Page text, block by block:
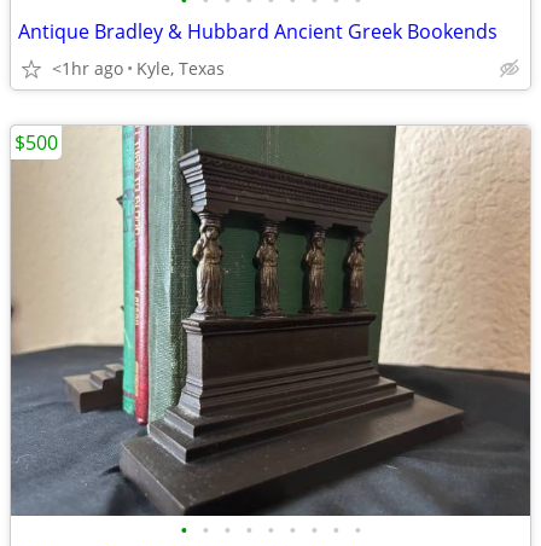
Antique Bradley & Hubbard Ancient Greek Bookends
<1hr ago Kyle, Texas
• • • • • • • • •
$500